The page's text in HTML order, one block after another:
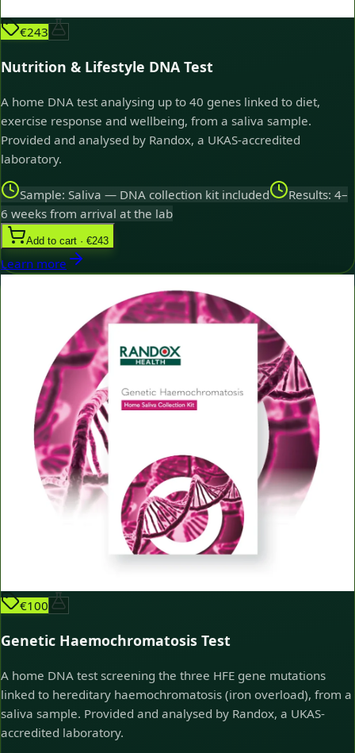
€243
Nutrition & Lifestyle DNA Test
A home DNA test analysing up to 40 genes linked to diet,
exercise response and wellbeing, from a saliva sample.
Provided and analysed by Randox, a UKAS-accredited
laboratory.
Sample: Saliva — DNA collection kit included
Results: 4–
6 weeks from arrival at the lab
Add to cart · €243
Learn more
€100
Genetic Haemochromatosis Test
A home DNA test screening the three HFE gene mutations
linked to hereditary haemochromatosis (iron overload), from a
saliva sample. Provided and analysed by Randox, a UKAS-
accredited laboratory.